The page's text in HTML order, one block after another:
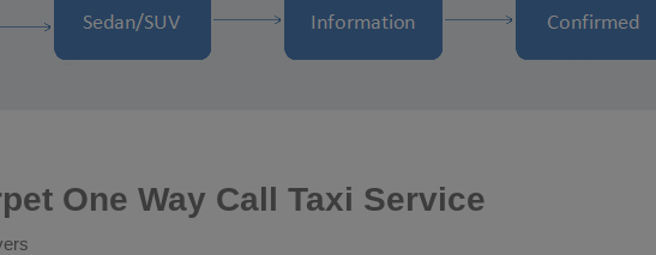
One Way Call Taxi Service